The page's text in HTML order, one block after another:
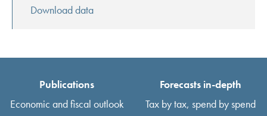
Download data
Publications
Economic and fiscal outlook
Forecasts in-depth
Tax by tax, spend by spend